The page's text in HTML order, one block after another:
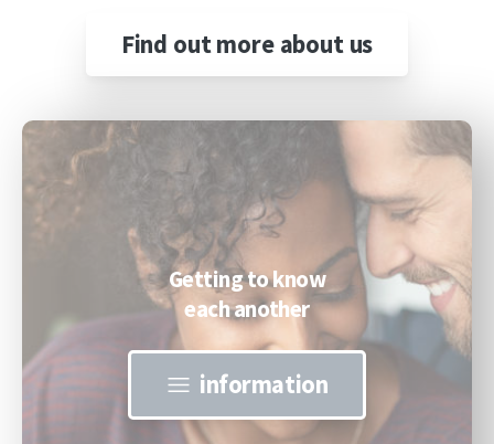
Find out more about us
Getting to know
each another
information